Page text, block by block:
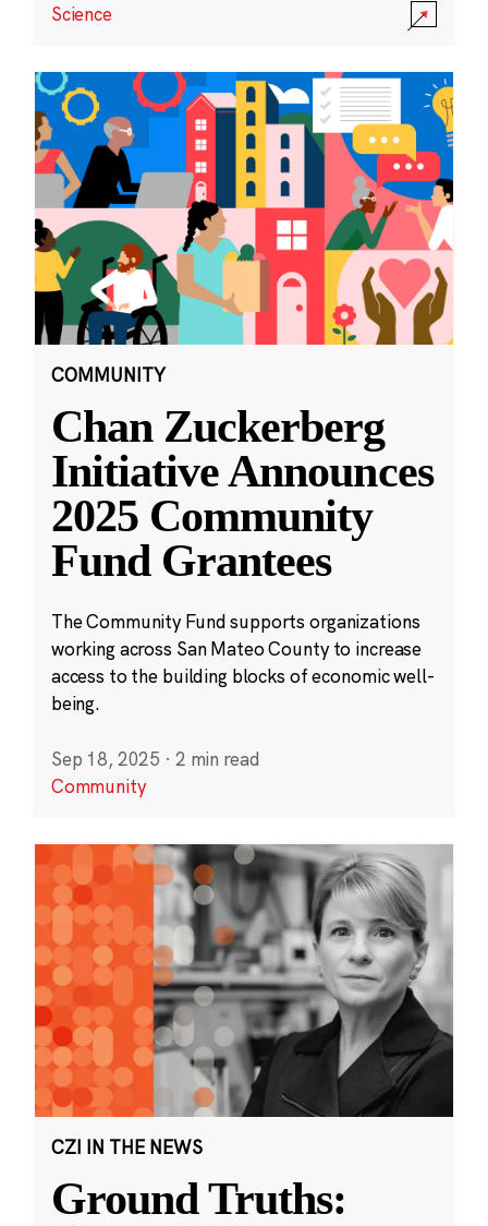
Science
COMMUNITY
Chan Zuckerberg
Initiative Announces
2025 Community
Fund Grantees
The Community Fund supports organizations
working across San Mateo County to increase
access to the building blocks of economic well-
being.
Sep 18, 2025 · 2 min read
Community
CZI IN THE NEWS
Ground Truths: